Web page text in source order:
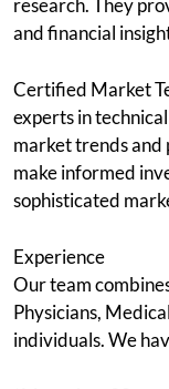
research. They
and financial
Certified Market
experts in
market trends and
make informed
sophisticated
Experience
Our team
Physicians,
individuals. We